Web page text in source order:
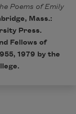
Poems of Emily
Mass.:
Press.
Fellows of
1979 by the